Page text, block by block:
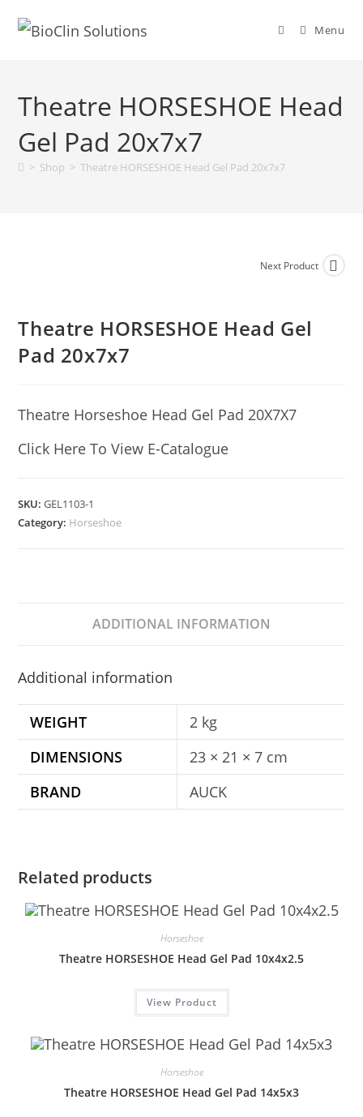
Menu
Theatre HORSESHOE Head
Gel Pad 20x7x7
> Shop > Theatre HORSESHOE Head Gel Pad 20x7x7
Next Product
Theatre HORSESHOE Head Gel
Pad 20x7x7
Theatre Horseshoe Head Gel Pad 20X7X7
Click Here To View E-Catalogue
SKU:GEL1103-1
Category: Horseshoe
ADDITIONAL INFORMATION
Additional information
WEIGHT
2 kg
DIMENSIONS
23 × 21 × 7 cm
BRAND
AUCK
Related products
Horseshoe
Theatre HORSESHOE Head Gel Pad 10x4x2.5
View Product
Horseshoe
Theatre HORSESHOE Head Gel Pad 14x5x3